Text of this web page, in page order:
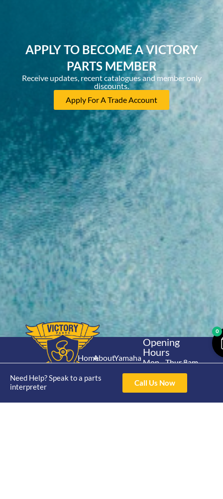
APPLY TO BECOME A VICTORY
PARTS MEMBER
Receive updates, recent catalogues and member only
discounts.
Apply For A Trade Account
Need Help? Speak to a parts
interpreter
Call Us Now
Home
Shop
About
Catalogue
Yamaha
Stroke
Yamaha
Opening
Hours
Mon - Thur 8am-
4pm Fri 8am -
3pm
Contact Us
4/50 Hoopers Rd,
0